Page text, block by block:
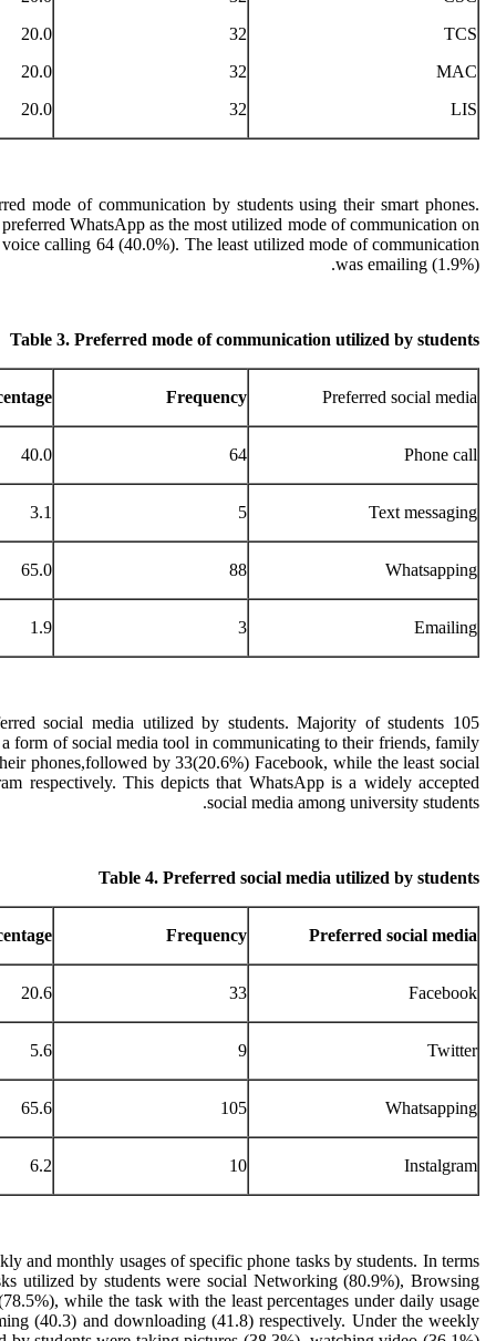
TCS
MAC
LIS
32
32
32
20.0
20.0
20.0
mode of communication by students using their smart phones.
WhatsApp as the most utilized mode of communication on
calling 64 (40.0%). The least utilized mode of communication
was emailing (1.9%).
Table 3. Preferred mode of communication utilized by students
Preferred social media
Frequency
Phone call
64
40.0
Text messaging
5
3.1
Whatsapping
88
65.0
Emailing
3
1.9
social media utilized by students. Majority of students 105
form of social media tool in communicating to their friends, family
phones,followed by 33(20.6%) Facebook, while the least social
respectively. This depicts that WhatsApp is a widely accepted
social media among university students.
Table 4. Preferred social media utilized by students
Preferred social media
Frequency
Facebook
33
20.6
Twitter
9
5.6
Whatsapping
105
65.6
Instalgram
10
6.2
and monthly usages of specific phone tasks by students. In terms
utilized by students were social Networking (80.9%), Browsing
while the task with the least percentages under daily usage
(40.3) and downloading (41.8) respectively. Under the weekly